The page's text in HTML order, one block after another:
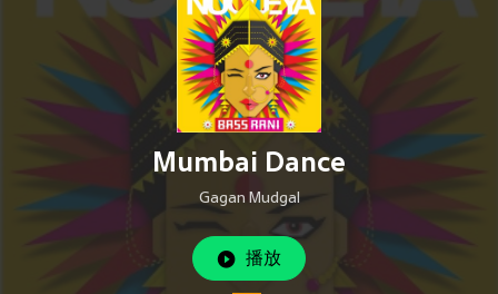
Mumbai Dance
Gagan Mudgal
播放